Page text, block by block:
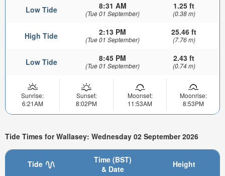
Low Tide 8:31 AM
(Tue 01 September)
1.25 ft
(0.38 m)
High Tide 2:13 PM
(Tue 01 September)
25.46 ft
(7.76 m)
Low Tide 8:45 PM
(Tue 01 September)
2.43 ft
(0.74 m)
Sunrise:
6:21AM
Sunset:
8:02PM
Moonset:
11:53AM
Moonrise:
8:53PM
Tide Times for Wallasey: Wednesday 02 September 2026
Tide
Time (BST)
& Date
Height